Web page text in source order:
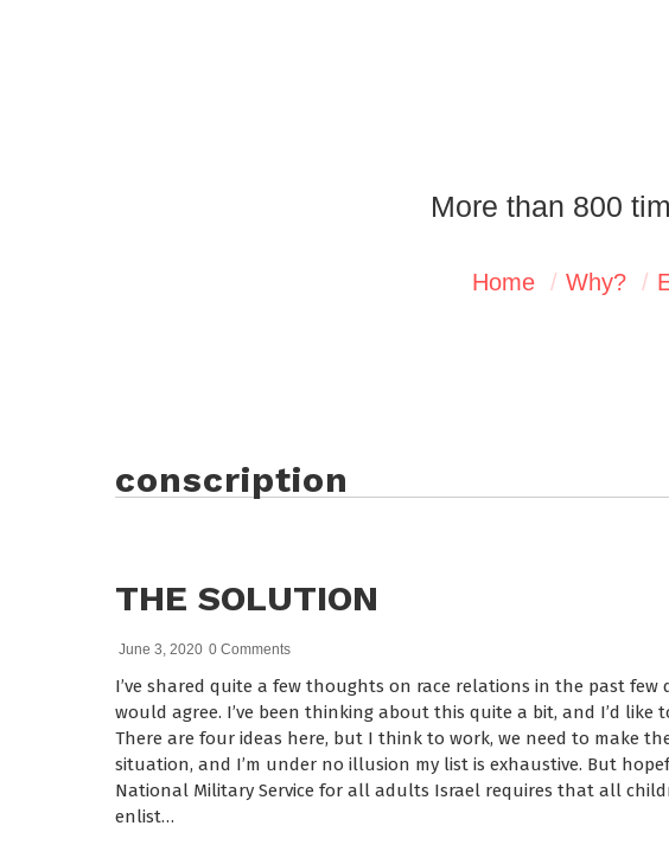
More than 800
Home Why?
conscription
THE SOLUTION
June 3, 2020 0 Comments
I’ve shared quite a few thoughts on race relations in the past few
would agree. I’ve been thinking about this quite a bit, and I’d like
There are four ideas here, but I think to work, we need to make
situation, and I’m under no illusion my list is exhaustive. But
National Military Service for all adults Israel requires that all
enlist…